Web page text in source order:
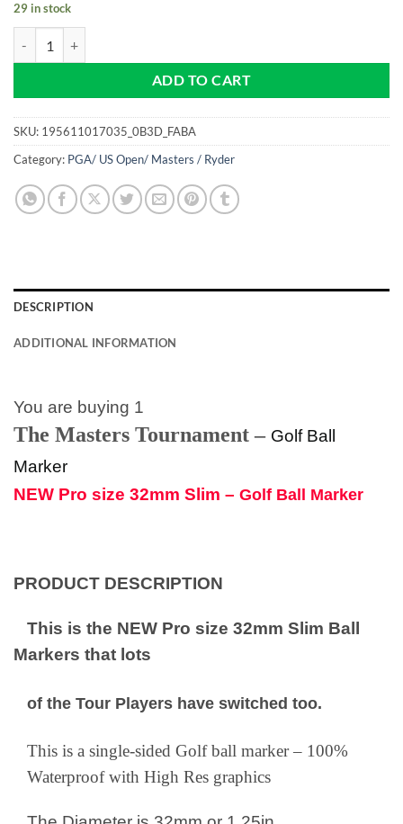
29 in stock
ADD TO CART
SKU: 195611017035_0B3D_FABA
Category: PGA/ US Open/ Masters / Ryder
DESCRIPTION
ADDITIONAL INFORMATION
You are buying 1
The Masters Tournament – Golf Ball
Marker
NEW Pro size 32mm Slim – Golf Ball Marker
PRODUCT DESCRIPTION
This is the NEW Pro size 32mm Slim Ball
Markers that lots
of the Tour Players have switched too.
This is a single-sided Golf ball marker – 100%
Waterproof with High Res graphics